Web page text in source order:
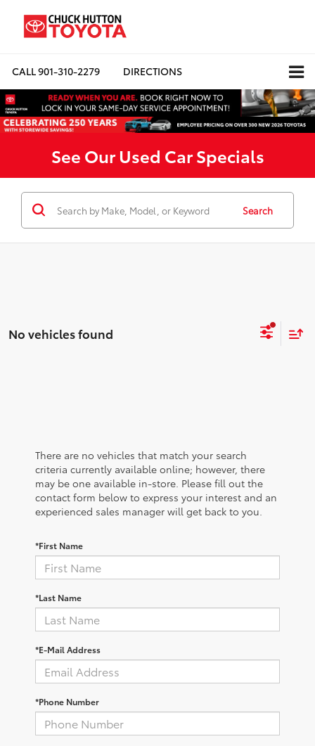
CALL901-310-2279 DIRECTIONS
See Our Used Car Specials
Search
No vehicles found
There are no vehicles that match your search
criteria currently available online; however, there
may be one available in-store. Please fill out the
contact form below to express your interest and an
experienced sales manager will get back to you.
*First Name
*Last Name
*E-Mail Address
*Phone Number